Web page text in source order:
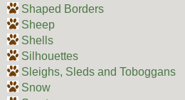
Shaped Borders
Sheep
Shells
Silhouettes
Sleighs, Sleds and Toboggans
Snow